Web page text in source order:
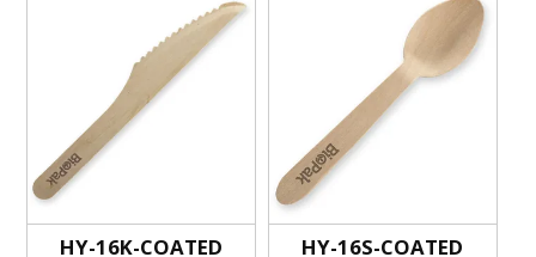
HY-16K-COATED HY-16S-COATED